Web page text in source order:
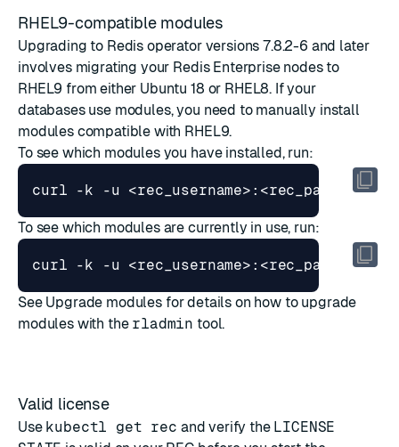
RHEL9-compatible modules
Upgrading to Redis operator versions 7.8.2-6 and later
involves migrating your Redis Enterprise nodes to
RHEL9 from either Ubuntu 18 or RHEL8. If your
databases use modules, you need to manually install
modules compatible with RHEL9.
To see which modules you have installed, run:
curl -k -u
To see which modules are currently in use, run:
curl -k -u
See Upgrade modulesfor details on how to upgrade
modules with the rladmin tool.
Valid license
Use kubectl get rec and verify the LICENSE